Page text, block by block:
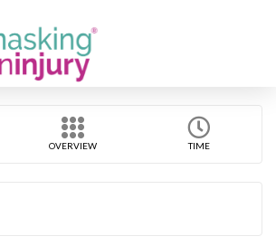
OVERVIEW TIME